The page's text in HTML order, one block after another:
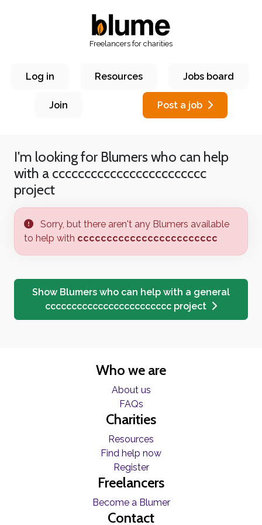
Freelancers for charities
Log in Resources Jobs board
Join Post a job
I'm looking for Blumers who can help
with a cccccccccccccccccccccccc
project
Sorry, but there aren't any Blumers available
to help with cccccccccccccccccccccccc
Show Blumers who can help with a general
cccccccccccccccccccccccc project
Who we are
About us
FAQs
Charities
Resources
Find help now
Register
Freelancers
Become a Blumer
Contact